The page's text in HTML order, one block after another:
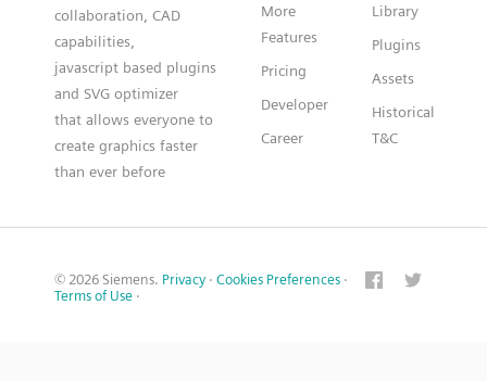
collaboration, CAD
capabilities,
javascript based plugins
and SVG optimizer
that allows everyone to
create graphics faster
than ever before
More
Features
Pricing
Developer
Career
Library
Plugins
Assets
Historical
T&C
© 2026 Siemens. Privacy · Cookies Preferences ·
Terms of Use ·